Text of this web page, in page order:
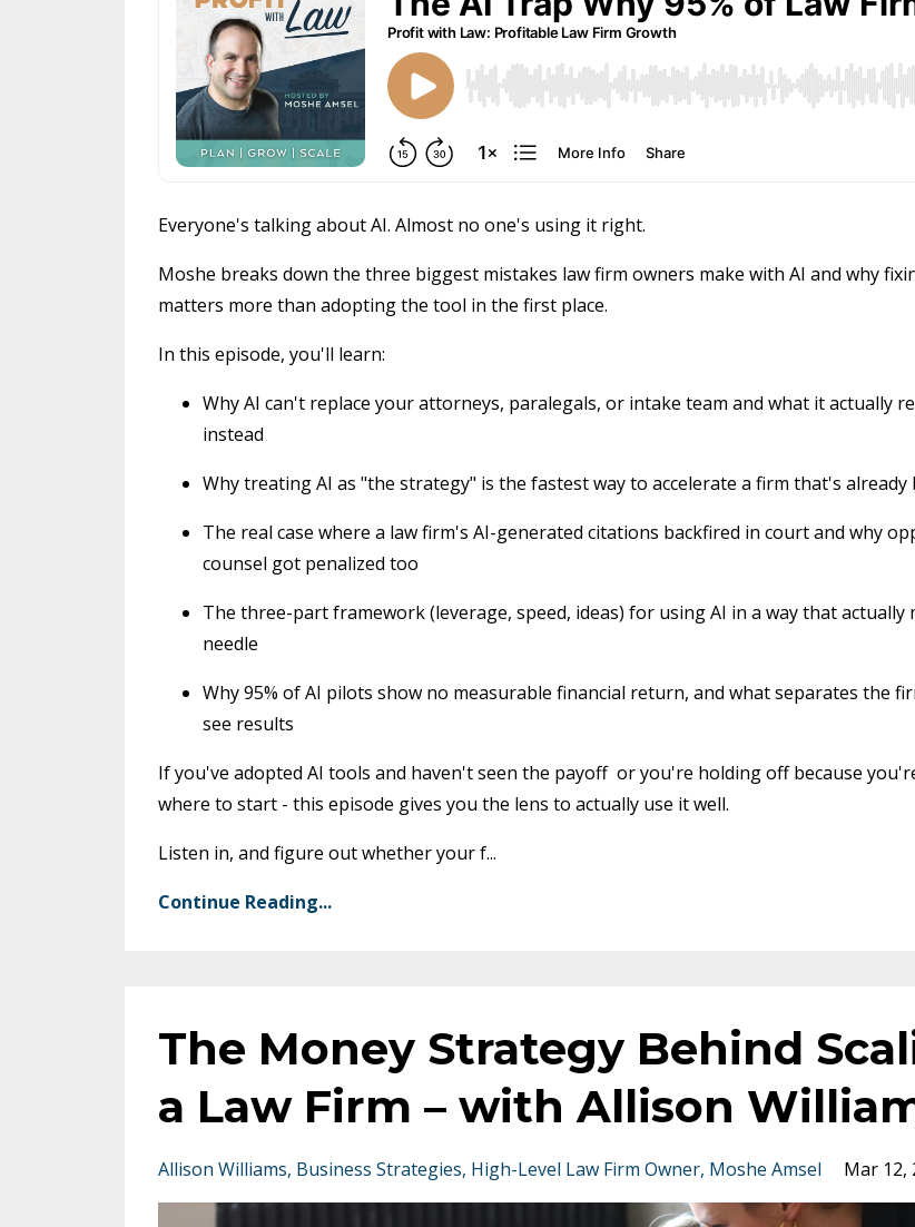
Everyone's talking about AI. Almost no one's using it right.
Moshe breaks down the three biggest mistakes law firm owners make with AI and why
matters more than adopting the tool in the first place.
In this episode, you'll learn:
Why AI can't replace your attorneys, paralegals, or intake team and what it actually
instead
Why treating AI as "the strategy" is the fastest way to accelerate a firm that's already
The real case where a law firm's AI-generated citations backfired in court and why
counsel got penalized too
The three-part framework (leverage, speed, ideas) for using AI in a way that actually
needle
Why 95% of AI pilots show no measurable financial return, and what separates the
see results
If you've adopted AI tools and haven't seen the payoff or you're holding off because
where to start - this episode gives you the lens to actually use it well.
Listen in, and figure out whether your f...
Continue Reading...
The Money Strategy Behind
a Law Firm – with Allison
Allison Williams Business Strategies High-Level Law Firm Owner Moshe Amsel Mar 12,